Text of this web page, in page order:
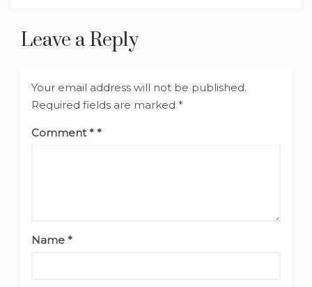
Leave a Reply
Your email address will not be published.
Required fields are marked *
Comment*
Name *